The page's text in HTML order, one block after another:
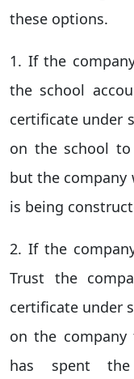
these options.
1. If the
the school
certificate under
on the school
but the company
is being
2. If the
Trust the
certificate under
on the
has spent